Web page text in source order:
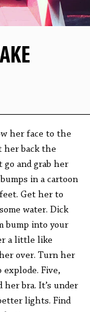
her face to the
her back the
and grab her
in a cartoon
Get her to
water. Dick
bump into your
a little like
over. Turn her
Five,
her bra. It’s under
lights. Find